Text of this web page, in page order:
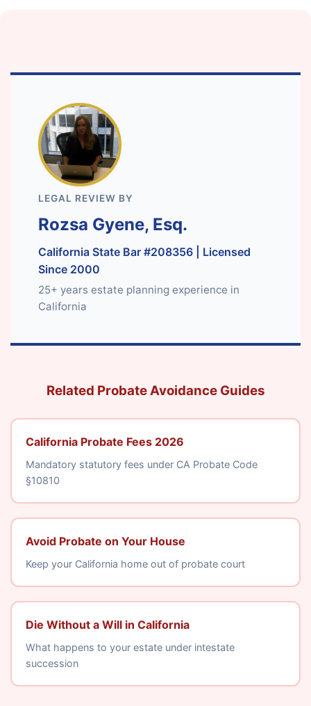
LEGAL REVIEW BY
Rozsa Gyene, Esq.
California State Bar #208356 | Licensed
Since 2000
25+ years estate planning experience in
California
Related Probate Avoidance Guides
California Probate Fees 2026
Mandatory statutory fees under CA Probate Code
§10810
Avoid Probate on Your House
Keep your California home out of probate court
Die Without a Will in California
What happens to your estate under intestate
succession